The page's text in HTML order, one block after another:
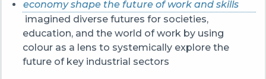
economy shape the future of work and skills
imagined diverse futures for societies,
education, and the world of work by using
colour as a lens to systemically explore the
future of key industrial sectors